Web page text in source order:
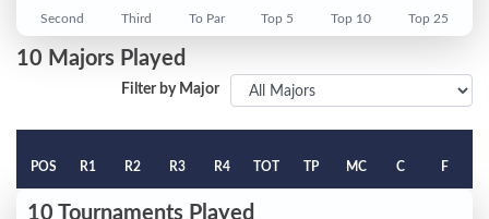
Second Third To Par Top 5 Top 10 Top 25
10 Majors Played
Filter by Major
POS R1 R2 R3 R4 TOT TP MC C F
10 Tournaments Played